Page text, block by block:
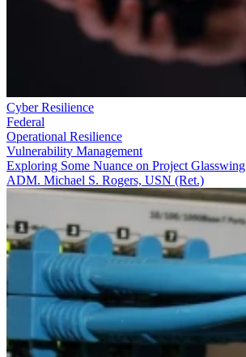
Cyber Resilience
Federal
Operational Resilience
Vulnerability Management
Exploring Some Nuance on Project Glasswing
ADM. Michael S. Rogers, USN (Ret.)